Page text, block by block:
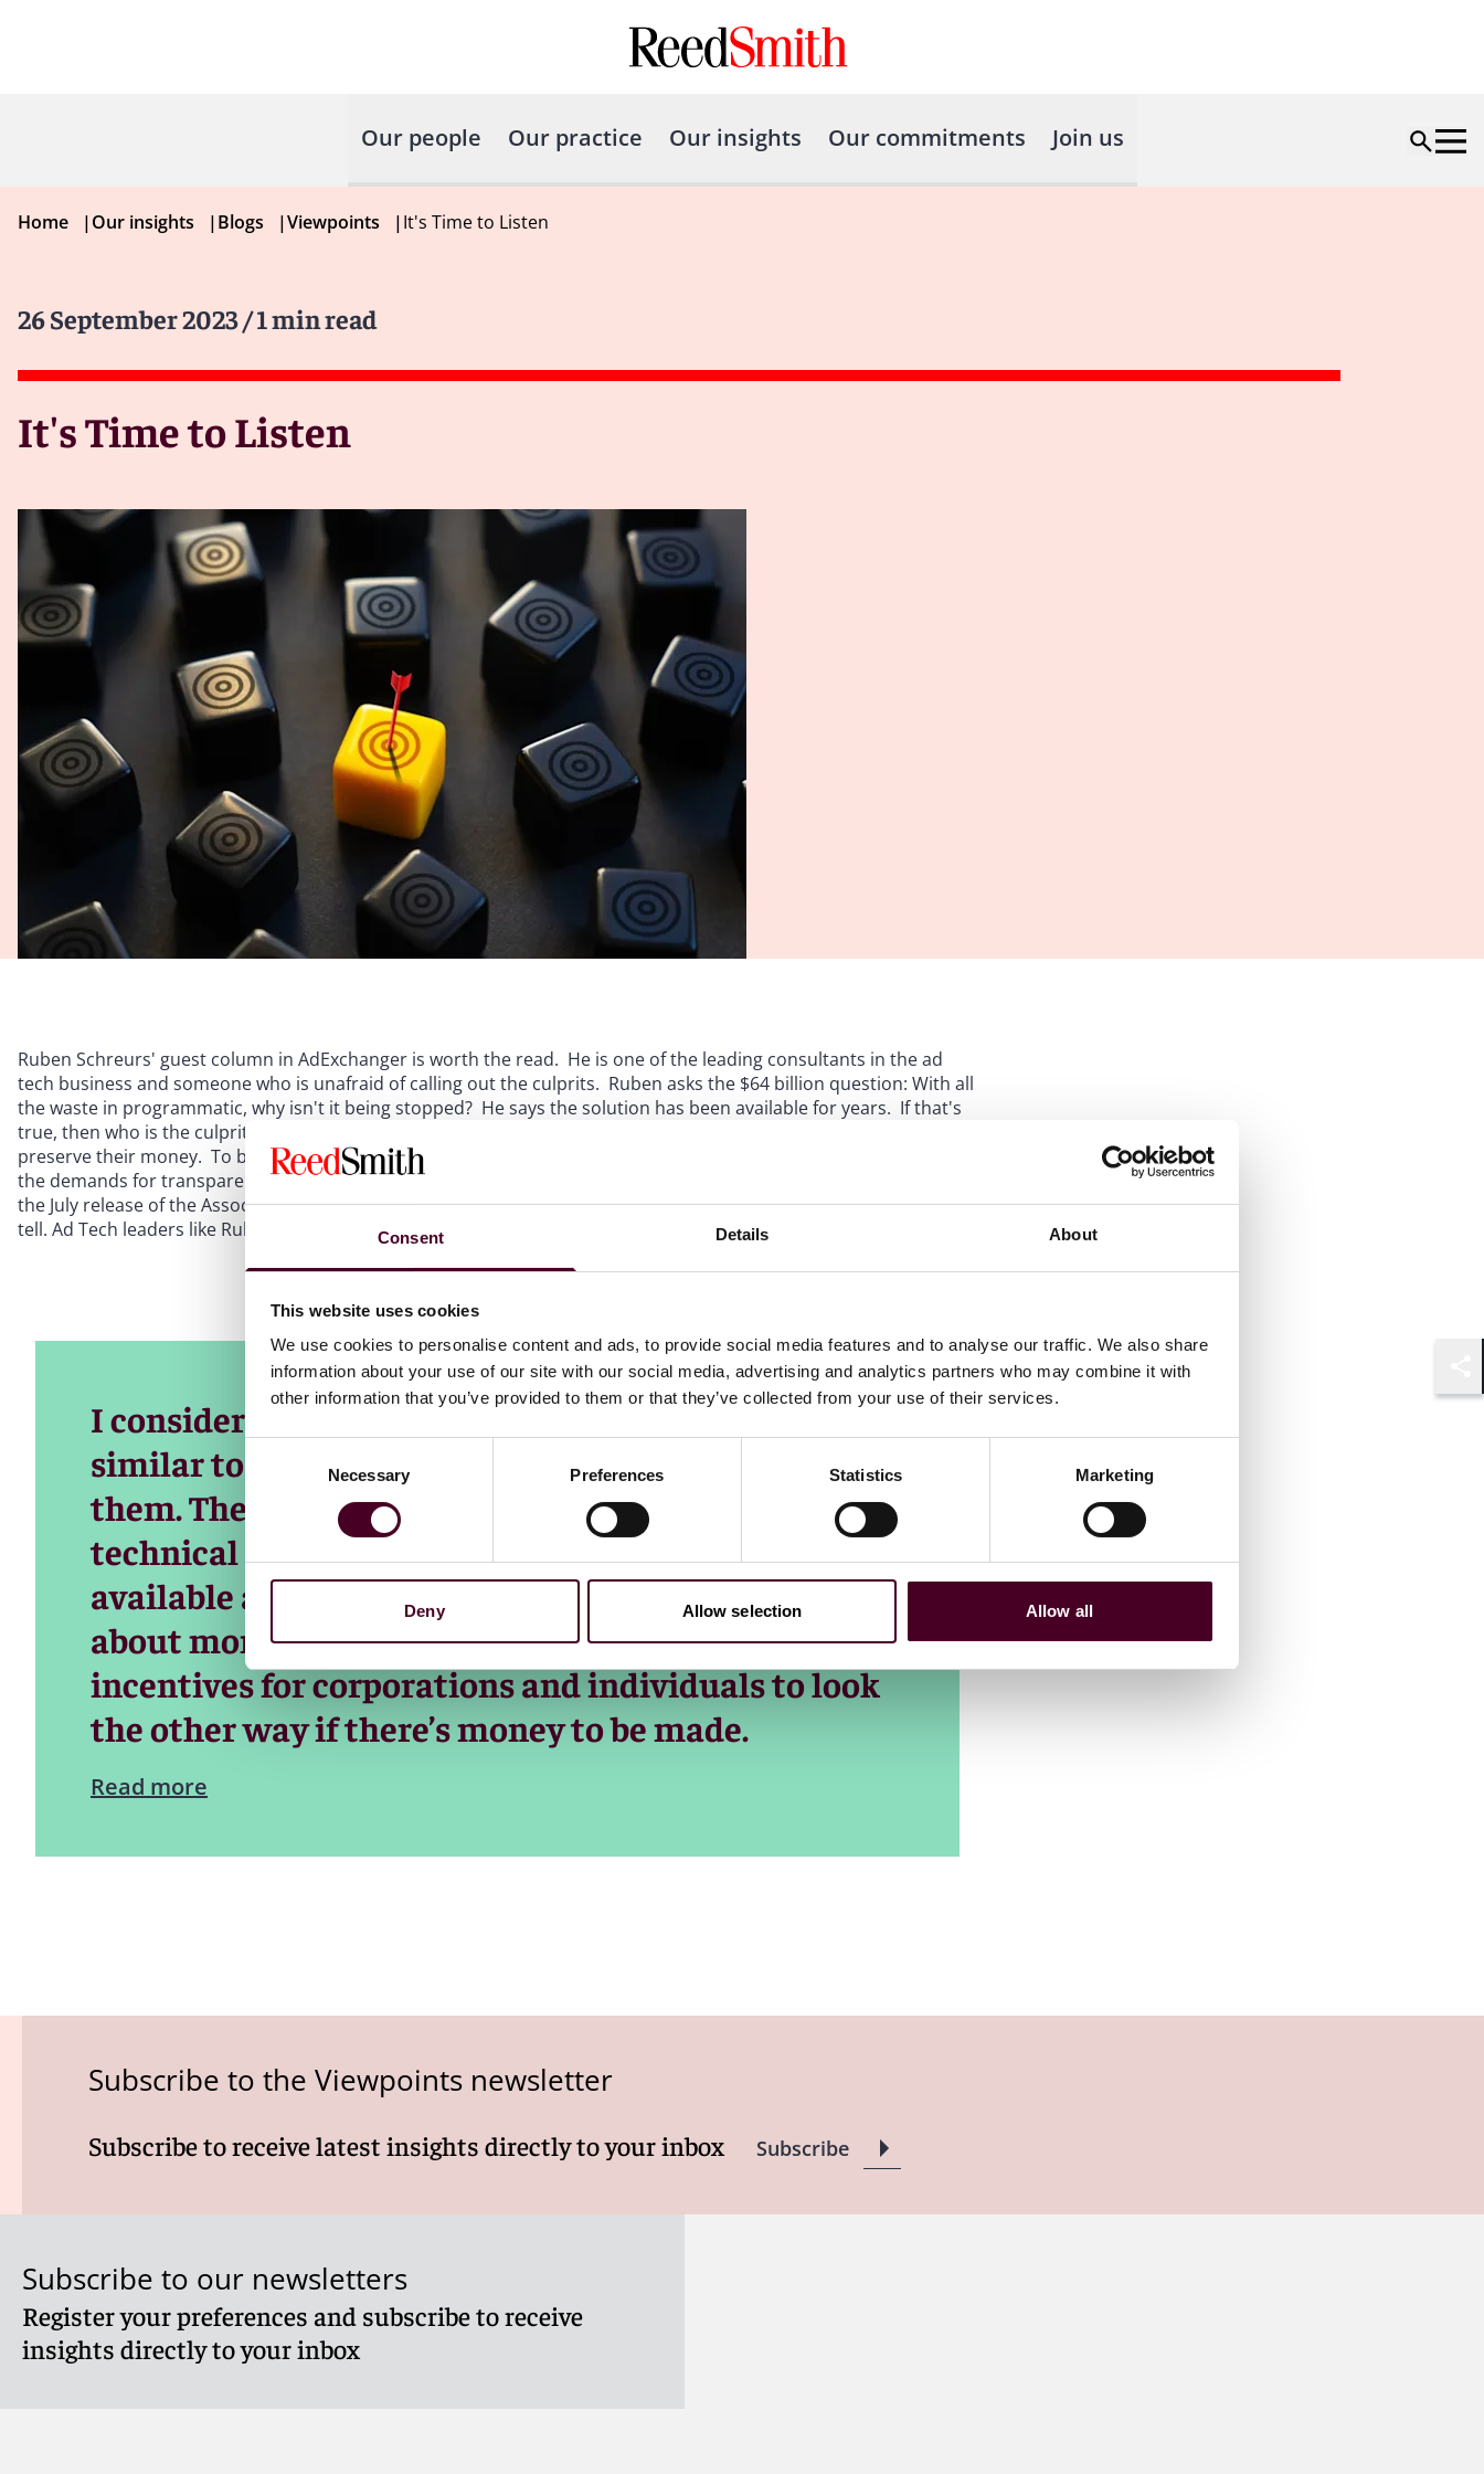
Consent Details About
This website uses cookies
We use cookies to personalise content and ads, to provide social media features and to analyse our traffic. We also share
information about your use of our site with our social media, advertising and analytics partners who may combine it with
other information that you’ve provided to them or that they’ve collected from your use of their services.
Necessary Preferences Statistics Marketing
Deny Allow selection Allow all
Our people Our practice Our insights Our commitments Join us
Home |Our insights |Blogs |Viewpoints |It's Time to Listen
26 September 2023/ 1 min read
It's Time to Listen
Ruben Schreurs' guest column in AdExchanger is worth the read. He is one of the leading consultants in the ad
tech business and someone who is unafraid of calling out the culprits. Ruben asks the $64 billion question: With all
the waste in programmatic, why isn't it being stopped? He says the solution has been available for years. If that's
true, then who is the culprit? One could make the case that he who controls the purse strings controls how to best
preserve their money. To borrow from the comic strip, Pogo, "We have met the enemy and he is us." Hopefully,
the demands for transparency in digital that have been rising for the last few years and that hit a crescendo with
the July release of the Association of National Advertisers' First Look report, will bring real change. Only time will
tell. Ad Tech leaders like Ruben are speaking out and more need to do so. It's time to listen.
I consider large parts of the ad tech ecosystem to be
similar to sewers, with a lot of crap passing through
them. The reason for this is not related to any
technical complexities, as filters are readily
available and have been for years. Money. It’s all
about money. Capitalism creates perverse
incentives for corporations and individuals to look
the other way if there’s money to be made.
Read more
Subscribe to the Viewpoints newsletter
Subscribe to receive latest insights directly to your inbox Subscribe
Subscribe to our newsletters
Register your preferences and subscribe to receive
insights directly to your inbox